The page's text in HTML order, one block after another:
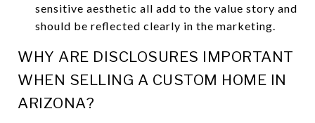
sensitive aesthetic all add to the value story and
should be reflected clearly in the marketing.
WHY ARE DISCLOSURES IMPORTANT
WHEN SELLING A CUSTOM HOME IN
ARIZONA?